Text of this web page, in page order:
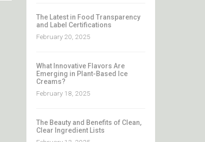
The Latest in Food Transparency
and Label Certifications
February 20, 2025
What Innovative Flavors Are
Emerging in Plant-Based Ice
Creams?
February 18, 2025
The Beauty and Benefits of Clean,
Clear Ingredient Lists